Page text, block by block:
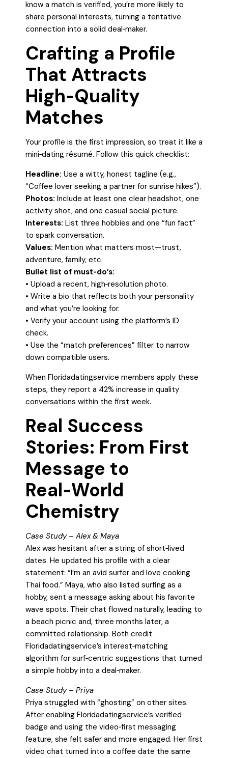
know a match is verified, you’re more likely to
share personal interests, turning a tentative
connection into a solid deal‑maker.
Crafting a Profile
That Attracts
High‑Quality
Matches
Your profile is the first impression, so treat it like a
mini‑dating résumé. Follow this quick checklist:
Headline: Use a witty, honest tagline (e.g.,
“Coffee lover seeking a partner for sunrise hikes”).
Photos: Include at least one clear headshot, one
activity shot, and one casual social picture.
Interests: List three hobbies and one “fun fact”
to spark conversation.
Values: Mention what matters most—trust,
adventure, family, etc.
Bullet list of must‑do’s:
• Upload a recent, high‑resolution photo.
• Write a bio that reflects both your personality
and what you’re looking for.
• Verify your account using the platform’s ID
check.
• Use the “match preferences” filter to narrow
down compatible users.
When Floridadatingservice members apply these
steps, they report a 42% increase in quality
conversations within the first week.
Real Success
Stories: From First
Message to
Real‑World
Chemistry
Case Study – Alex & Maya
Alex was hesitant after a string of short‑lived
dates. He updated his profile with a clear
statement: “I’m an avid surfer and love cooking
Thai food.” Maya, who also listed surfing as a
hobby, sent a message asking about his favorite
wave spots. Their chat flowed naturally, leading to
a beach picnic and, three months later, a
committed relationship. Both credit
Floridadatingservice’s interest‑matching
algorithm for surf‑centric suggestions that turned
a simple hobby into a deal‑maker.
Case Study – Priya
Priya struggled with “ghosting” on other sites.
After enabling Floridadatingservice’s verified
badge and using the video‑first messaging
feature, she felt safer and more engaged. Her first
video chat turned into a coffee date the same